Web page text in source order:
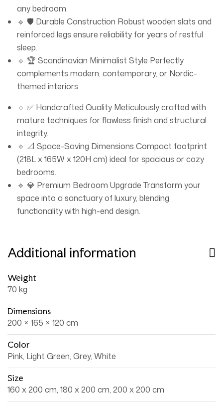
any bedroom.
🔹 🛡️ Durable Construction Robust wooden slats and
reinforced legs ensure reliability for years of restful
sleep.
🔹 🏆 Scandinavian Minimalist Style Perfectly
complements modern, contemporary, or Nordic-
themed interiors.
🔹 ✅ Handcrafted Quality Meticulously crafted with
mature techniques for flawless finish and structural
integrity.
🔹 📐 Space-Saving Dimensions Compact footprint
(218L x 165W x 120H cm) ideal for spacious or cozy
bedrooms.
🔹 💎 Premium Bedroom Upgrade Transform your
space into a sanctuary of luxury, blending
functionality with high-end design.
Additional information
Weight
70 kg
Dimensions
200 × 165 × 120 cm
Color
Pink, Light Green, Grey, White
Size
160 x 200 cm, 180 x 200 cm, 200 x 200 cm